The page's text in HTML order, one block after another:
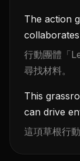
The action
行動團體「
尋找材料。
This
can drive
這項草根行